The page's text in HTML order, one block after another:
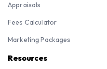
Appraisals
Fees Calculator
Marketing Packages
Resources